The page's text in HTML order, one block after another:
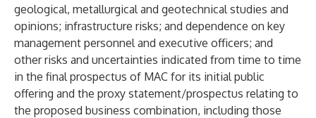
geological, metallurgical and geotechnical studies and
opinions; infrastructure risks; and dependence on key
management personnel and executive officers; and
other risks and uncertainties indicated from time to time
in the final prospectus of MAC for its initial public
offering and the proxy statement/prospectus relating to
the proposed business combination, including those